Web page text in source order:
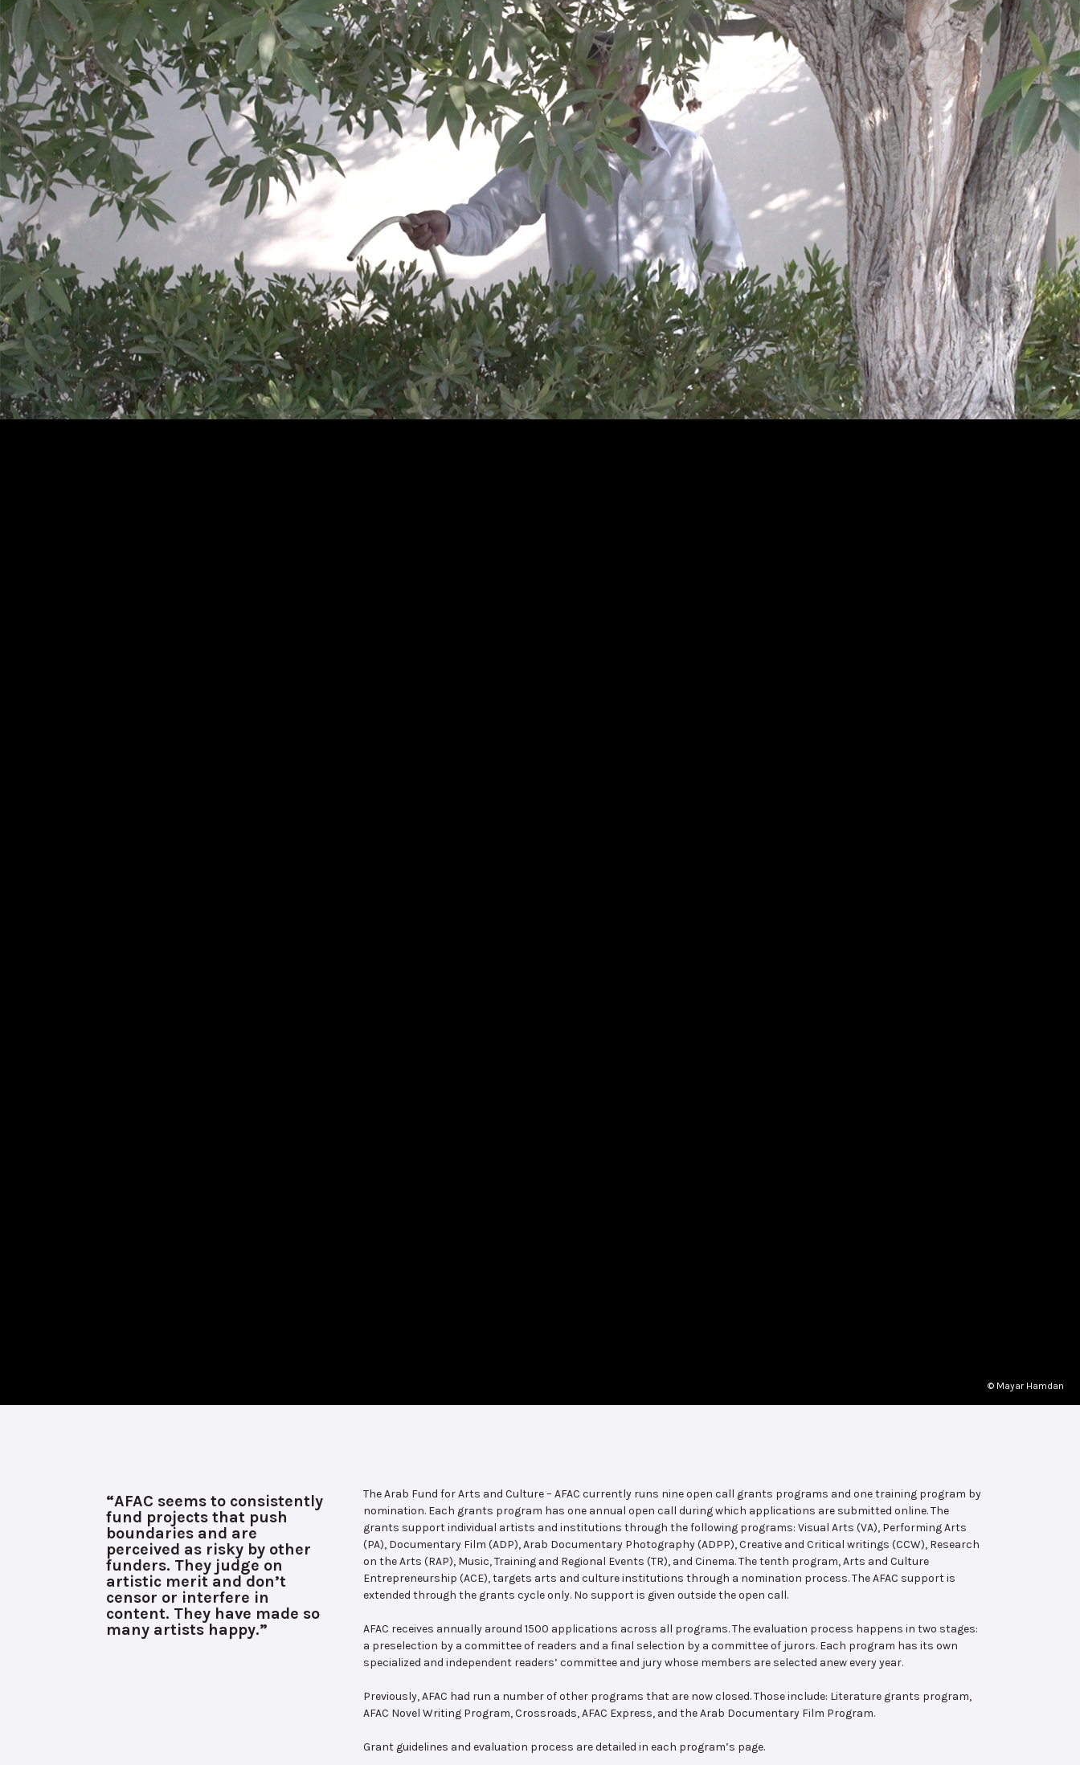
© Mayar Hamdan
“AFAC seems to consistently
fund projects that push
boundaries and are
perceived as risky by other
funders. They judge on
artistic merit and don’t
censor or interfere in
content. They have made so
many artists happy.”
The Arab Fund for Arts and Culture – AFAC currently runs nine open call grants programs and one training program by
nomination. Each grants program has one annual open call during which applications are submitted online. The
grants support individual artists and institutions through the following programs: Visual Arts (VA), Performing Arts
(PA), Documentary Film (ADP), Arab Documentary Photography (ADPP), Creative and Critical writings (CCW), Research
on the Arts (RAP), Music, Training and Regional Events (TR), and Cinema. The tenth program, Arts and Culture
Entrepreneurship (ACE), targets arts and culture institutions through a nomination process. The AFAC support is
extended through the grants cycle only. No support is given outside the open call.
AFAC receives annually around 1500 applications across all programs. The evaluation process happens in two stages:
a preselection by a committee of readers and a final selection by a committee of jurors. Each program has its own
specialized and independent readers’ committee and jury whose members are selected anew every year.
Previously, AFAC had run a number of other programs that are now closed. Those include: Literature grants program,
AFAC Novel Writing Program, Crossroads, AFAC Express, and the Arab Documentary Film Program.
Grant guidelines and evaluation process are detailed in each program’s page.